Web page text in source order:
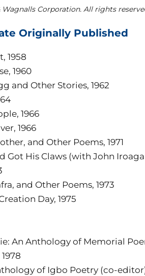
Wagnalls Corporation. All rights
Originally Published
1958
1960
and Other Stories, 1962
1966
1966
and Other Poems, 1971
Got His Claws (with John
and Other Poems, 1973
Day, 1975
An Anthology of Memorial
of Igbo Poetry (co-